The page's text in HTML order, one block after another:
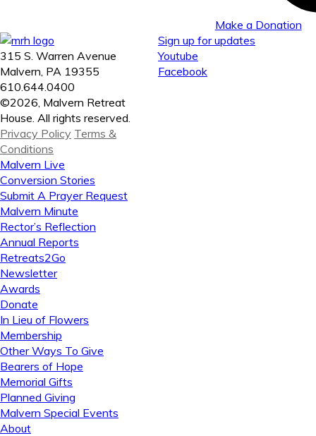
Make a Donation
315 S. Warren Avenue
Malvern, PA 19355
610.644.0400
©2026, Malvern Retreat
House. All rights reserved.
Privacy Policy Terms &
Conditions
Sign up for updates
Youtube
Facebook
Malvern Live
Conversion Stories
Submit A Prayer Request
Malvern Minute
Rector’s Reflection
Annual Reports
Retreats2Go
Newsletter
Awards
Donate
In Lieu of Flowers
Membership
Other Ways To Give
Bearers of Hope
Memorial Gifts
Planned Giving
Malvern Special Events
About